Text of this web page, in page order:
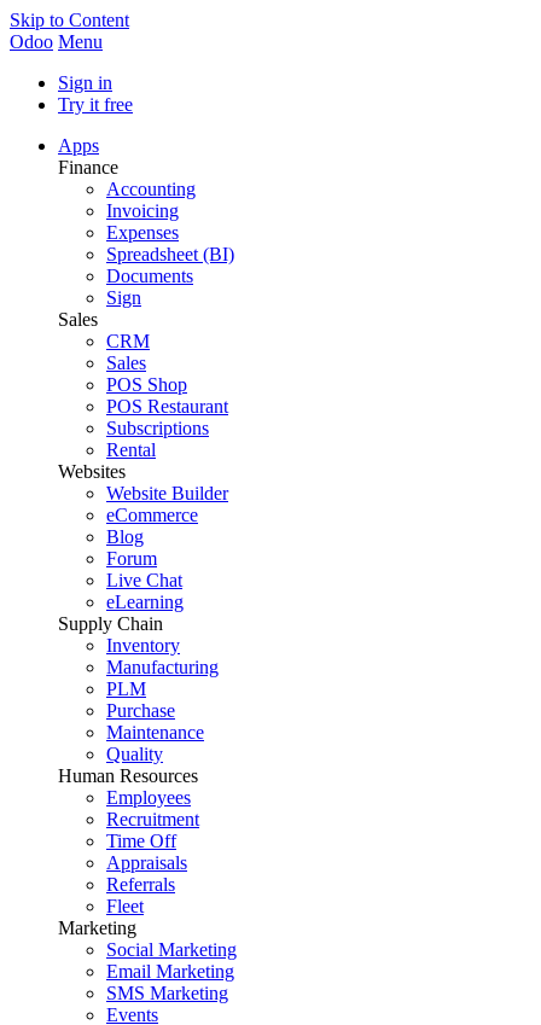
Skip to Content
Odoo Menu
Sign in
Try it free
Apps
Finance
Accounting
Invoicing
Expenses
Spreadsheet (BI)
Documents
Sign
Sales
CRM
Sales
POS Shop
POS Restaurant
Subscriptions
Rental
Websites
Website Builder
eCommerce
Blog
Forum
Live Chat
eLearning
Supply Chain
Inventory
Manufacturing
PLM
Purchase
Maintenance
Quality
Human Resources
Employees
Recruitment
Time Off
Appraisals
Referrals
Fleet
Marketing
Social Marketing
Email Marketing
SMS Marketing
Events